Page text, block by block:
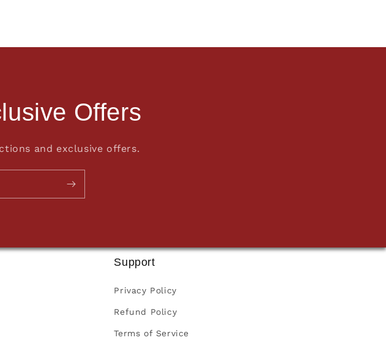
Offers
and exclusive offers.
Support
Privacy Policy
Refund Policy
Terms of Service